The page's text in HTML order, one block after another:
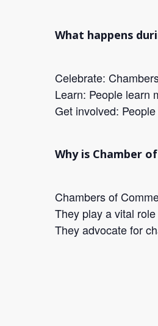
What happens
Celebrate:
Learn: People learn
Get involved:
Why is Chamber
Chambers of
They play a vital
They advocate for